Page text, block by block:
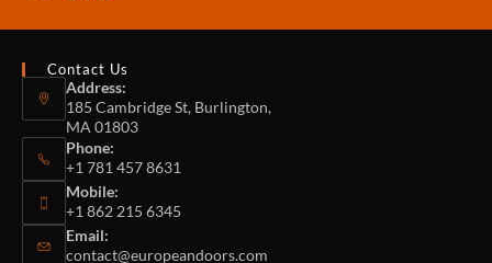
Contact Us
Address:
185 Cambridge St, Burlington,
MA 01803
Phone:
+1 781 457 8631
Mobile:
+1 862 215 6345
Email:
contact@europeandoors.com